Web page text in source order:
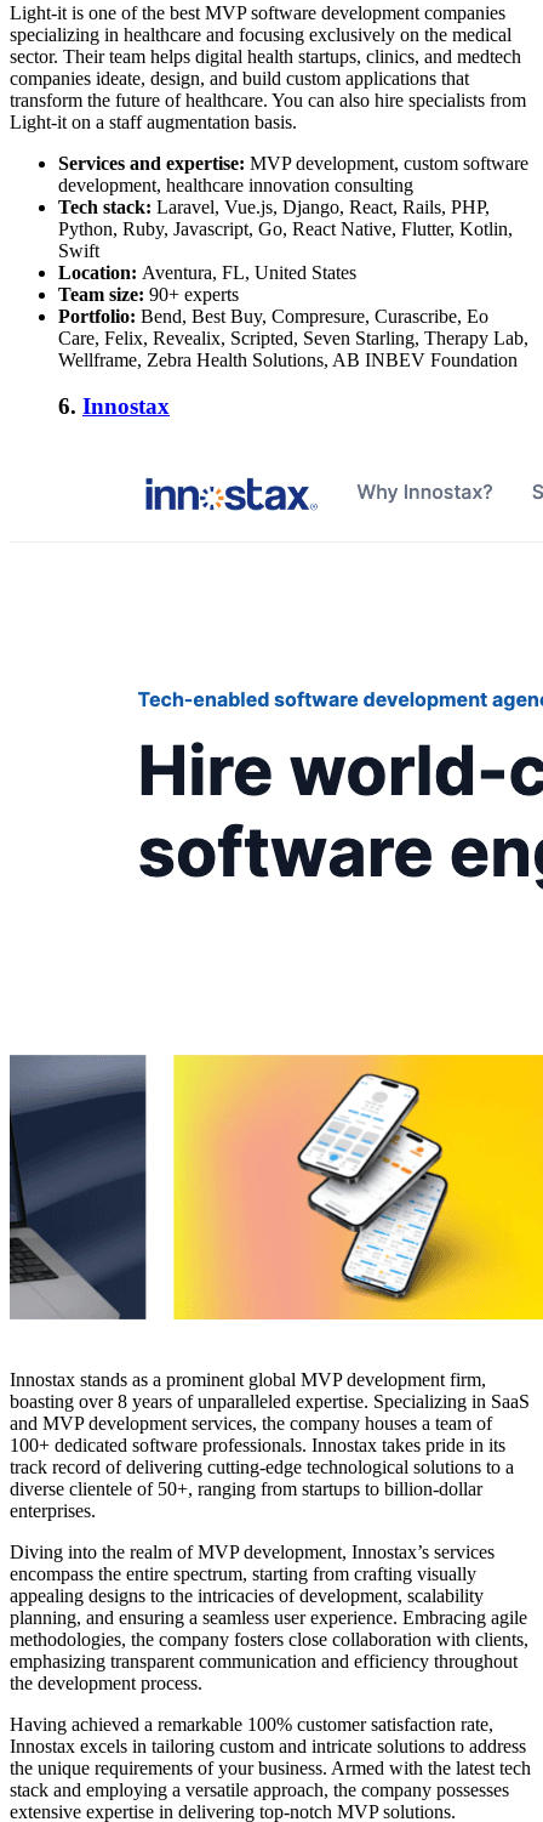
Light-it is one of the best MVP software development companies
specializing in healthcare and focusing exclusively on the medical
sector. Their team helps digital health startups, clinics, and medtech
companies ideate, design, and build custom applications that
transform the future of healthcare. You can also hire specialists from
Light-it on a staff augmentation basis.
Services and expertise: MVP development, custom software
development, healthcare innovation consulting
Tech stack: Laravel, Vue.js, Django, React, Rails, PHP,
Python, Ruby, Javascript, Go, React Native, Flutter, Kotlin,
Swift
Location: Aventura, FL, United States
Team size: 90+ experts
Portfolio: Bend, Best Buy, Compresure, Curascribe, Eo
Care, Felix, Revealix, Scripted, Seven Starling, Therapy Lab,
Wellframe, Zebra Health Solutions, AB INBEV Foundation
6. Innostax
Innostax stands as a prominent global MVP development firm,
boasting over 8 years of unparalleled expertise. Specializing in SaaS
and MVP development services, the company houses a team of
100+ dedicated software professionals. Innostax takes pride in its
track record of delivering cutting-edge technological solutions to a
diverse clientele of 50+, ranging from startups to billion-dollar
enterprises.
Diving into the realm of MVP development, Innostax’s services
encompass the entire spectrum, starting from crafting visually
appealing designs to the intricacies of development, scalability
planning, and ensuring a seamless user experience. Embracing agile
methodologies, the company fosters close collaboration with clients,
emphasizing transparent communication and efficiency throughout
the development process.
Having achieved a remarkable 100% customer satisfaction rate,
Innostax excels in tailoring custom and intricate solutions to address
the unique requirements of your business. Armed with the latest tech
stack and employing a versatile approach, the company possesses
extensive expertise in delivering top-notch MVP solutions.